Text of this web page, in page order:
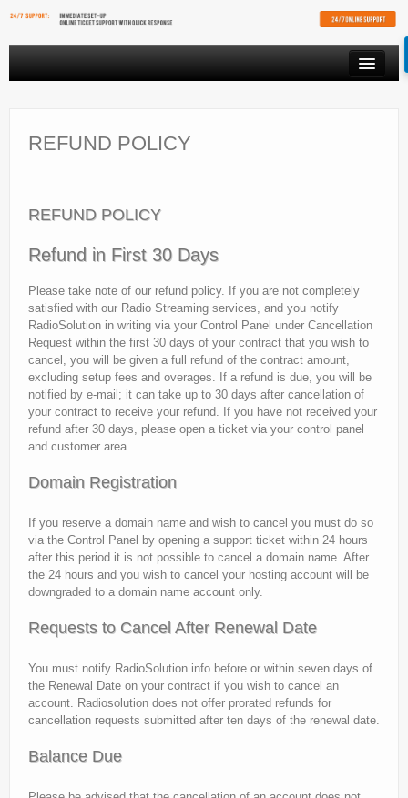
VIDEO STREAMING
AFFILIATES
FREE SHOUTCAST PLAYER
REFUND POLICY
REFUND POLICY
Refund in First 30 Days
Please take note of our refund policy. If you are not completely
satisfied with our Radio Streaming services, and you notify
RadioSolution in writing via your Control Panel under Cancellation
Request within the first 30 days of your contract that you wish to
cancel, you will be given a full refund of the contract amount,
excluding setup fees and overages. If a refund is due, you will be
notified by e-mail; it can take up to 30 days after cancellation of
your contract to receive your refund. If you have not received your
refund after 30 days, please open a ticket via your control panel
and customer area.
Domain Registration
If you reserve a domain name and wish to cancel you must do so
via the Control Panel by opening a support ticket within 24 hours
after this period it is not possible to cancel a domain name. After
the 24 hours and you wish to cancel your hosting account will be
downgraded to a domain name account only.
Requests to Cancel After Renewal Date
You must notify RadioSolution.info before or within seven days of
the Renewal Date on your contract if you wish to cancel an
account. Radiosolution does not offer prorated refunds for
cancellation requests submitted after ten days of the renewal date.
Balance Due